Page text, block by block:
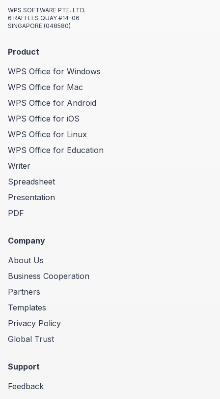
WPS SOFTWARE PTE. LTD.
6 RAFFLES QUAY #14-06
SINGAPORE (048580)
Product
WPS Office for Windows
WPS Office for Mac
WPS Office for Android
WPS Office for iOS
WPS Office for Linux
WPS Office for Education
Writer
Spreadsheet
Presentation
PDF
Company
About Us
Business Cooperation
Partners
Templates
Privacy Policy
Global Trust
Support
Feedback